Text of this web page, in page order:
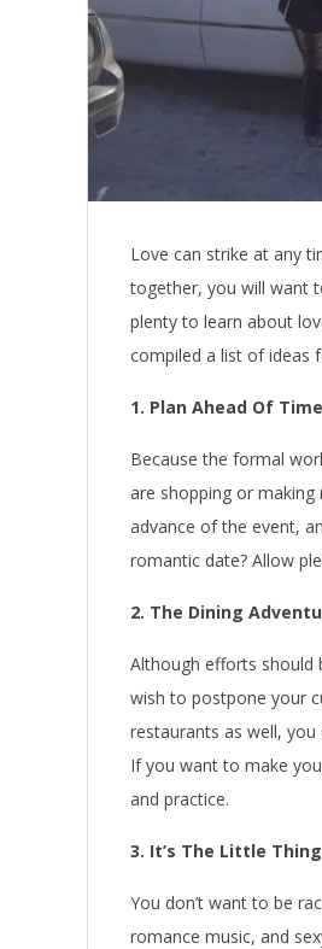
Love can strike at any
together, you will want
plenty to learn about
compiled a list of ideas
1. Plan Ahead Of Time
Because the formal
are shopping or
advance of the event,
romantic date? Allow
2. The Dining
Although efforts should
wish to postpone your
restaurants as well,
If you want to make
and practice.
3. It’s The Little
You don’t want to be
romance music, and